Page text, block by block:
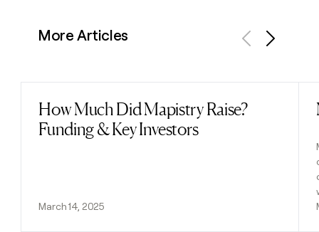
More Articles
How Much Did Mapistry Raise?
Funding & Key Investors
March 14, 2025
Read post